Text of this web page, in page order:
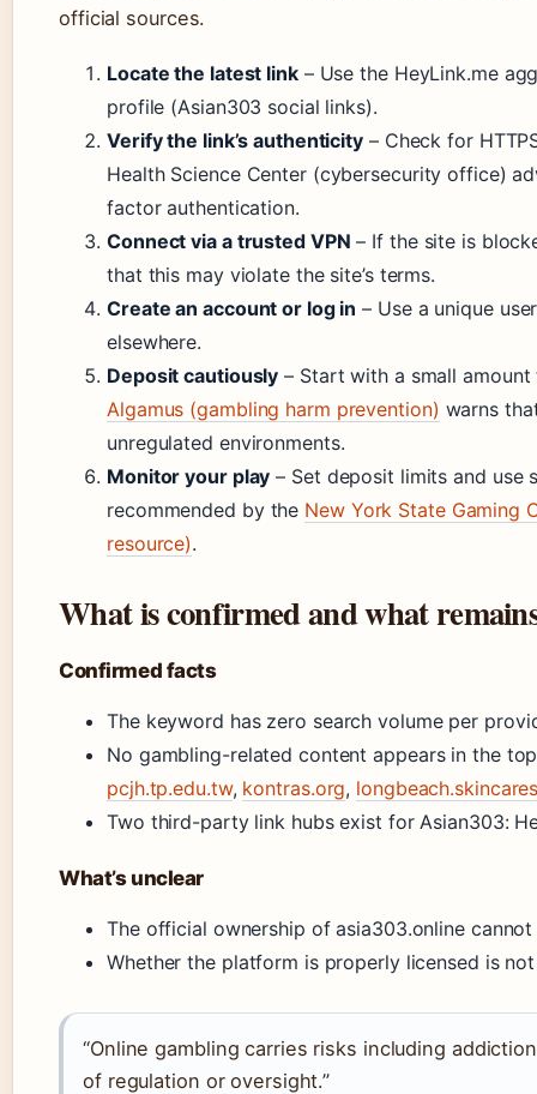
official sources.
Locate the latest link– Use the HeyLink.me
profile (Asian303 social links).
Verify the link’s authenticity – Check for
Health Science Center (cybersecurity office)
factor authentication.
Connect via a trusted VPN – If the site is
that this may violate the site’s terms.
Create an account or log in – Use a unique
elsewhere.
Deposit cautiously – Start with a small
Algamus (gambling harm prevention) warns
unregulated environments.
Monitor your play – Set deposit limits and use
recommended by the New York State Gaming
resource).
What is confirmed and what
Confirmed facts
The keyword has zero search volume per
No gambling-related content appears in the
pcjh.tp.edu.tw, kontras.org,
Two third-party link hubs exist for Asian303:
What’s unclear
The official ownership of asia303.online
Whether the platform is properly licensed is
“Online gambling carries risks including
of regulation or oversight.”